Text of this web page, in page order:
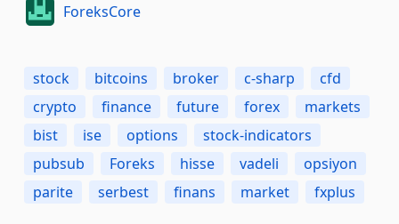
ForeksCore
stock bitcoins broker c-sharp
cfd
crypto
finance future forex
markets
bist
ise options
stock-indicators
pubsub
Foreks hisse vadeli
opsiyon
parite
serbest finans market fxplus